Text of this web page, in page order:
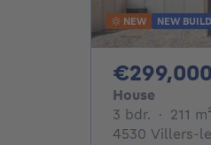
NEW NEW BUILD
€299,000
House
3 bdr. 3
· 211
4530 Villers-